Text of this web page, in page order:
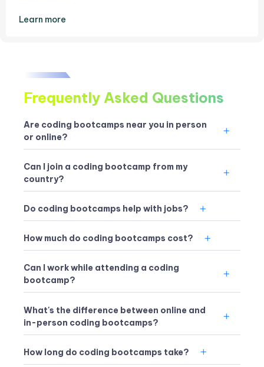
Learn more
Frequently Asked Questions
Are coding bootcamps near you in person
or online?
Can I join a coding bootcamp from my
country?
Do coding bootcamps help with jobs?
How much do coding bootcamps cost?
Can I work while attending a coding
bootcamp?
What's the difference between online and
in-person coding bootcamps?
How long do coding bootcamps take?